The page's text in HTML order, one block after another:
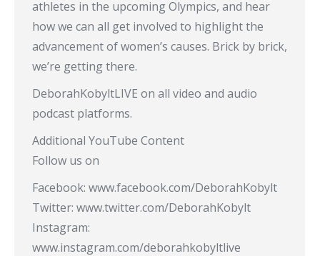
athletes in the upcoming Olympics, and hear
how we can all get involved to highlight the
advancement of women’s causes. Brick by brick,
we’re getting there.
DeborahKobyltLIVE on all video and audio
podcast platforms.
Additional YouTube Content
Follow us on
Facebook: www.facebook.com/DeborahKobylt
Twitter: www.twitter.com/DeborahKobylt
Instagram:
www.instagram.com/deborahkobyltlive